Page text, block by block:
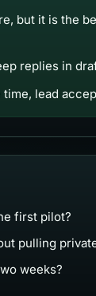
but it is the
replies in
lead
first pilot?
pulling
weeks?